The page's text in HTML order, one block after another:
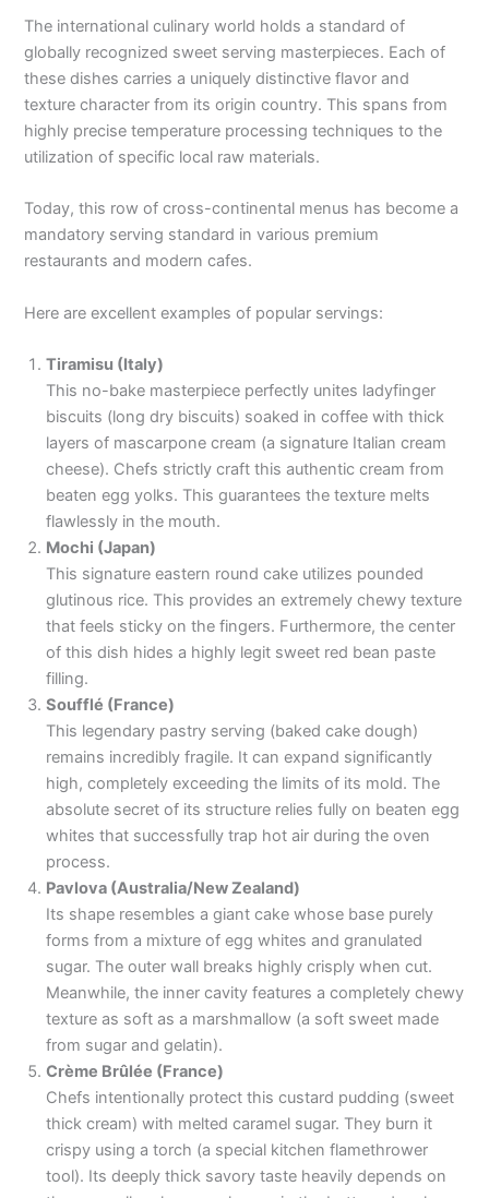
The international culinary world holds a standard of
globally recognized sweet serving masterpieces. Each of
these dishes carries a uniquely distinctive flavor and
texture character from its origin country. This spans from
highly precise temperature processing techniques to the
utilization of specific local raw materials.
Today, this row of cross-continental menus has become a
mandatory serving standard in various premium
restaurants and modern cafes.
Here are excellent examples of popular servings:
Tiramisu (Italy)
This no-bake masterpiece perfectly unites ladyfinger
biscuits (long dry biscuits) soaked in coffee with thick
layers of mascarpone cream (a signature Italian cream
cheese). Chefs strictly craft this authentic cream from
beaten egg yolks. This guarantees the texture melts
flawlessly in the mouth.
Mochi (Japan)
This signature eastern round cake utilizes pounded
glutinous rice. This provides an extremely chewy texture
that feels sticky on the fingers. Furthermore, the center
of this dish hides a highly legit sweet red bean paste
filling.
Soufflé (France)
This legendary pastry serving (baked cake dough)
remains incredibly fragile. It can expand significantly
high, completely exceeding the limits of its mold. The
absolute secret of its structure relies fully on beaten egg
whites that successfully trap hot air during the oven
process.
Pavlova (Australia/New Zealand)
Its shape resembles a giant cake whose base purely
forms from a mixture of egg whites and granulated
sugar. The outer wall breaks highly crisply when cut.
Meanwhile, the inner cavity features a completely chewy
texture as soft as a marshmallow (a soft sweet made
from sugar and gelatin).
Crème Brûlée (France)
Chefs intentionally protect this custard pudding (sweet
thick cream) with melted caramel sugar. They burn it
crispy using a torch (a special kitchen flamethrower
tool). Its deeply thick savory taste heavily depends on